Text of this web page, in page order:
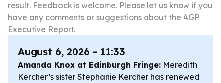
result. Feedback is welcome. Please let us know if you
have any comments or suggestions about the AGP
Executive Report.
August 6, 2026 - 11:33
Amanda Knox at Edinburgh Fringe: Meredith
Kercher’s sister Stephanie Kercher has renewed